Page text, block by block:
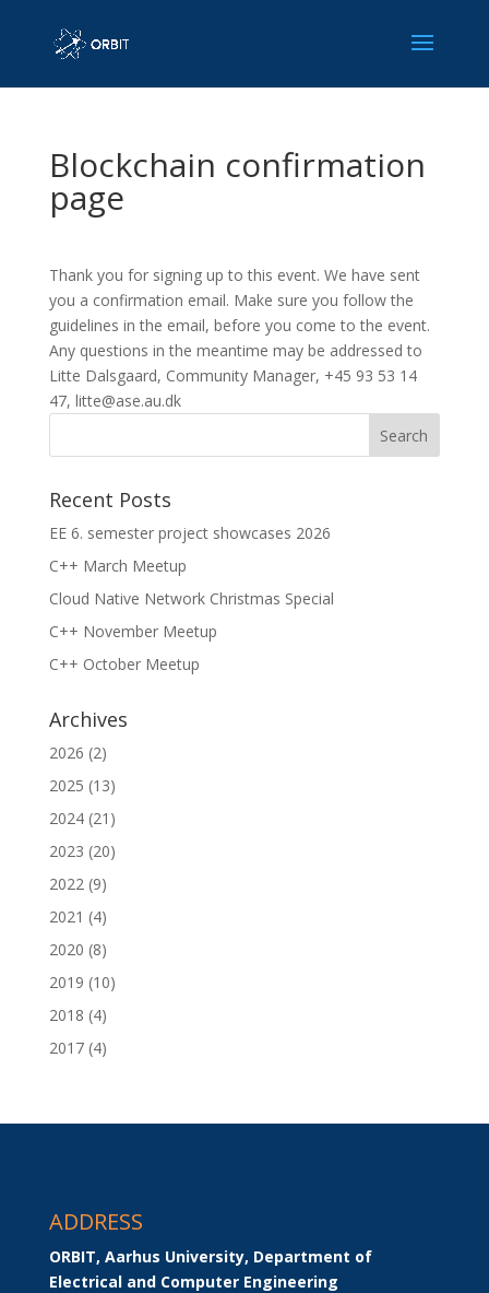
Blockchain confirmation
page
Thank you for signing up to this event. We have sent
you a confirmation email. Make sure you follow the
guidelines in the email, before you come to the event.
Any questions in the meantime may be addressed to
Litte Dalsgaard, Community Manager, +45 93 53 14
47, litte@ase.au.dk
Recent Posts
EE 6. semester project showcases 2026
C++ March Meetup
Cloud Native Network Christmas Special
C++ November Meetup
C++ October Meetup
Archives
2026 (2)
2025 (13)
2024(21)
2023 (20)
2022(9)
2021 (4)
2020 (8)
2019 (10)
2018 (4)
2017(4)
ADDRESS
ORBIT, Aarhus University, Department of
Electrical and Computer Engineering